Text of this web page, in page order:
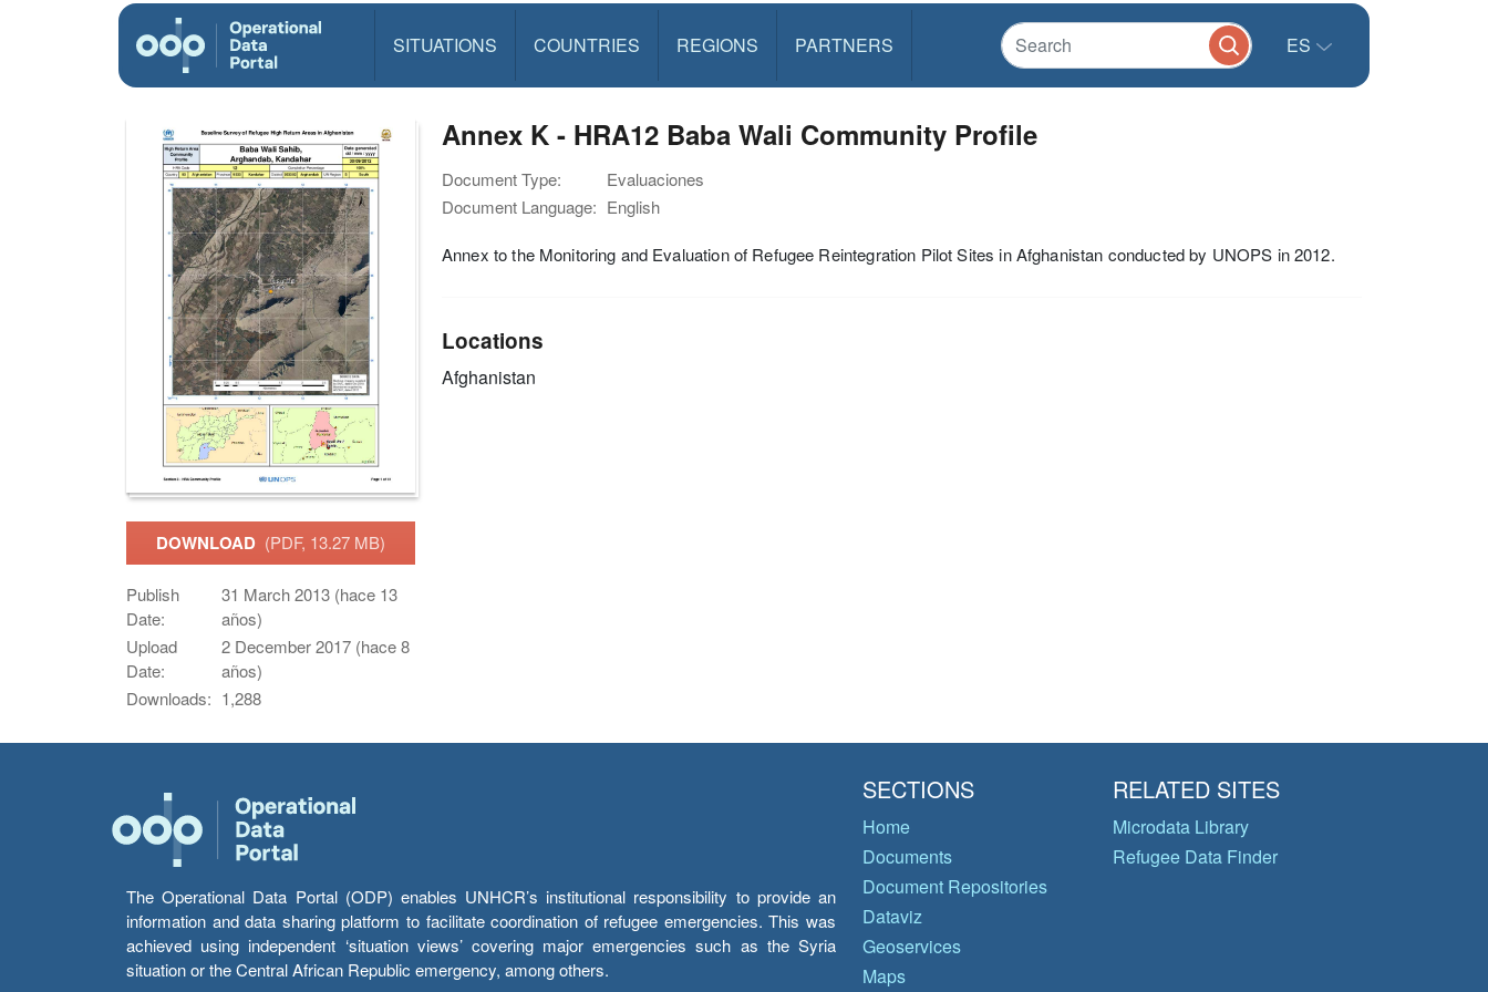
SITUATIONS COUNTRIES REGIONS PARTNERS ES
DOWNLOAD (PDF, 13.27 MB)
Publish
Date:
31 March 2013 (hace 13
años)
Upload
Date:
2 December 2017 (hace 8
años)
Downloads: 1,288
Annex K - HRA12 Baba Wali Community Profile
Document Type:
Evaluaciones
Document Language: English
Annex to the Monitoring and Evaluation of Refugee Reintegration Pilot Sites in Afghanistan conducted by UNOPS in 2012.
Locations
Afghanistan
The Operational Data Portal (ODP) enables UNHCR’s institutional responsibility to provide an
information and data sharing platform to facilitate coordination of refugee emergencies. This was
achieved using independent ‘situation views’ covering major emergencies such as the Syria
situation or the Central African Republic emergency, among others.
SECTIONS
Home
Documents
Document Repositories
Dataviz
Geoservices
Maps
RELATED SITES
Microdata Library
Refugee Data Finder